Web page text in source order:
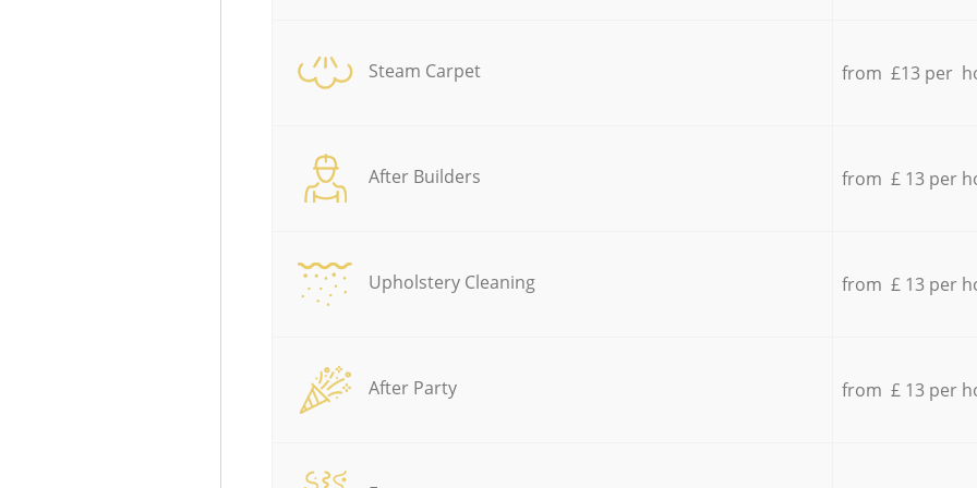
Steam Carpet from £13 per
After Builders from £ 13 per
Upholstery Cleaning from £ 13 per
After Party from £ 13 per